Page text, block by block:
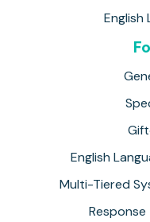
English
English
Multi-Tiered